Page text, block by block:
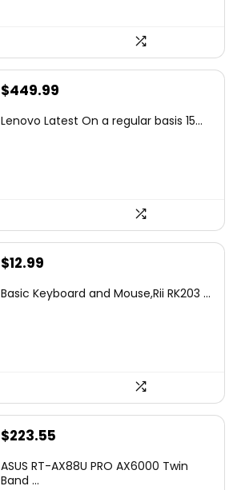
Original
was:
$449.99
is:
Lenovo Latest On a regular basis 15...
Original
was:
$12.99
is:
Basic Keyboard and Mouse,Rii RK203 ...
Original
was:
$223.55
is:
ASUS RT-AX88U PRO AX6000 Twin
Band ...